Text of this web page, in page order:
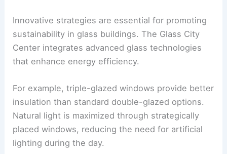
Innovative strategies are essential for promoting
sustainability in glass buildings. The Glass City
Center integrates advanced glass technologies
that enhance energy efficiency.
For example, triple-glazed windows provide better
insulation than standard double-glazed options.
Natural light is maximized through strategically
placed windows, reducing the need for artificial
lighting during the day.